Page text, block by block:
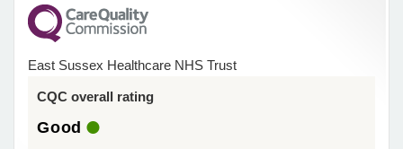
East Sussex Healthcare NHS Trust
CQC overall rating
Good